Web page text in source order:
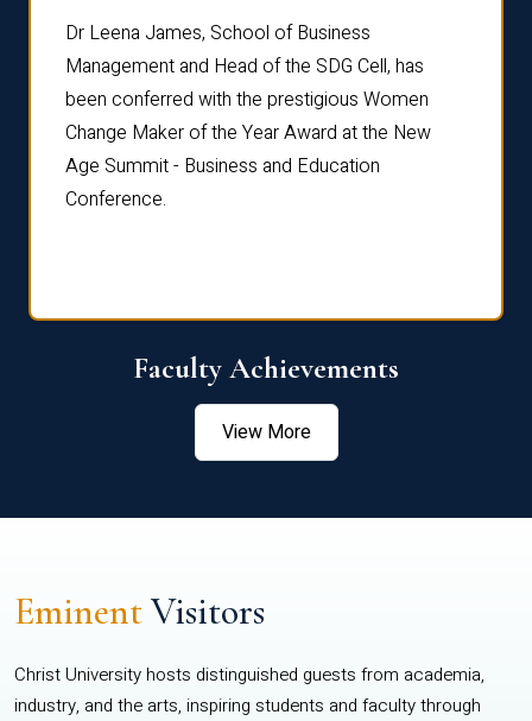
Dr Leena James, School of Business
Management and Head of the SDG Cell, has
been conferred with the prestigious Women
Change Maker of the Year Award at the New
Age Summit - Business and Education
Conference.
Faculty Achievements
View More
EminentVisitors
Christ University hosts distinguished guests from academia,
industry, and the arts, inspiring students and faculty through